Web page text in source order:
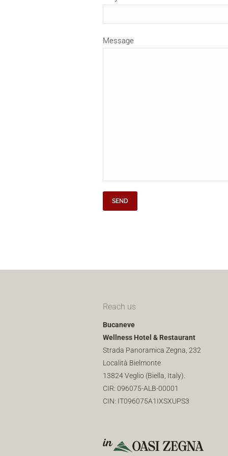
Message
Reach us
Bucaneve
Wellness Hotel & Restaurant
Strada Panoramica Zegna, 232
Località Bielmonte
13824 Veglio (Biella, Italy).
CIR: 096075-ALB-00001
CIN: IT096075A1IXSXUPS3